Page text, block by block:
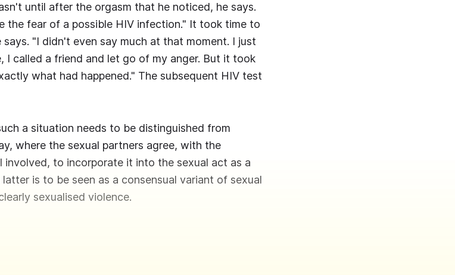
until after the orgasm that he noticed, he says.
the fear of a possible HIV infection." It took time to
"I didn't even say much at that moment. I just
I called a friend and let go of my anger. But it took
what had happened." The subsequent HIV test
a situation needs to be distinguished from
where the sexual partners agree, with the
involved, to incorporate it into the sexual act as a
is to be seen as a consensual variant of sexual
sexualised violence.